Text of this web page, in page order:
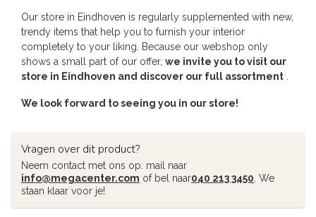
Our store in Eindhoven is regularly supplemented with new,
trendy items that help you to furnish your interior
completely to your liking. Because our webshop only
shows a small part of our offer, we invite you to visit our
store in Eindhoven and discover our full assortment .
We look forward to seeing you in our store!
Vragen over dit product?
Neem contact met ons op: mail naar
info@megacenter.com of bel naar040 213 3450 . We
staan klaar voor je!